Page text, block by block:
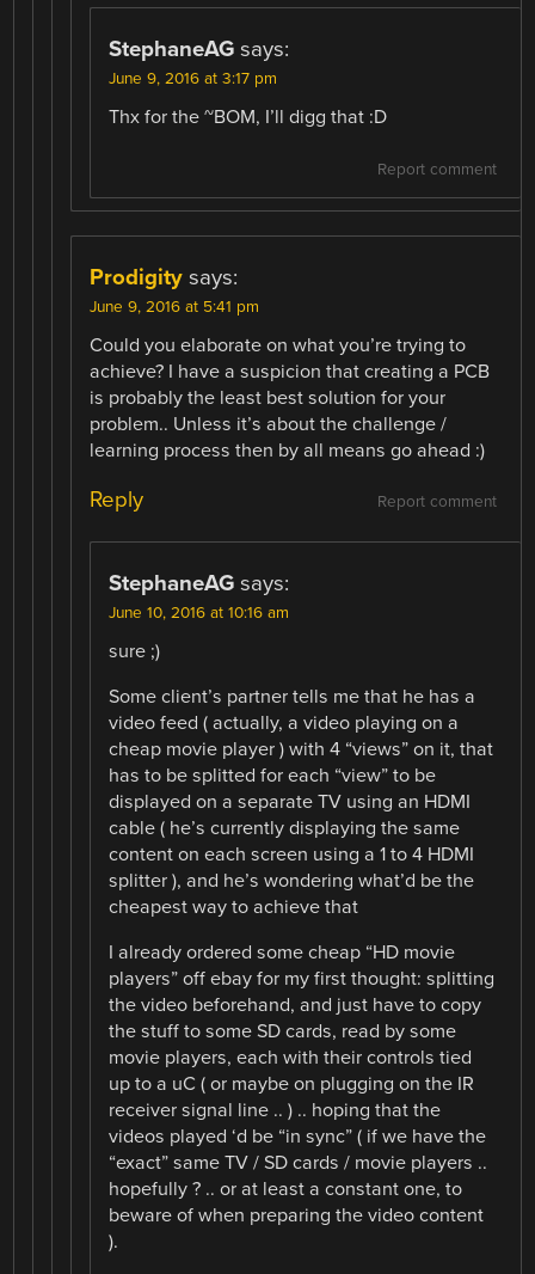
StephaneAG says:
June 9, 2016 at 3:17 pm
Thx for the ~BOM, I’ll digg that :D
Report comment
Prodigity says:
June 9, 2016 at 5:41 pm
Could you elaborate on what you’re trying to
achieve? I have a suspicion that creating a PCB
is probably the least best solution for your
problem.. Unless it’s about the challenge /
learning process then by all means go ahead :)
Report comment
Reply
StephaneAG says:
June 10, 2016 at 10:16 am
sure ;)
Some client’s partner tells me that he has a
video feed ( actually, a video playing on a
cheap movie player ) with 4 “views” on it, that
has to be splitted for each “view” to be
displayed on a separate TV using an HDMI
cable ( he’s currently displaying the same
content on each screen using a 1 to 4 HDMI
splitter ), and he’s wondering what’d be the
cheapest way to achieve that
I already ordered some cheap “HD movie
players” off ebay for my first thought: splitting
the video beforehand, and just have to copy
the stuff to some SD cards, read by some
movie players, each with their controls tied
up to a uC ( or maybe on plugging on the IR
receiver signal line .. ) .. hoping that the
videos played ‘d be “in sync” ( if we have the
“exact” same TV / SD cards / movie players ..
hopefully ? .. or at least a constant one, to
beware of when preparing the video content
).